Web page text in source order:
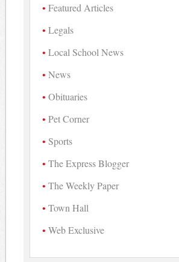
Featured Articles
Legals
Local School News
News
Obituaries
Pet Corner
Sports
The Express Blogger
The Weekly Paper
Town Hall
Web Exclusive